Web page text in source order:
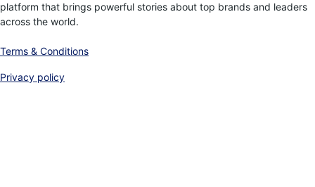
platform that brings powerful stories about top brands and leaders
across the world.
Terms & Conditions
Privacy policy